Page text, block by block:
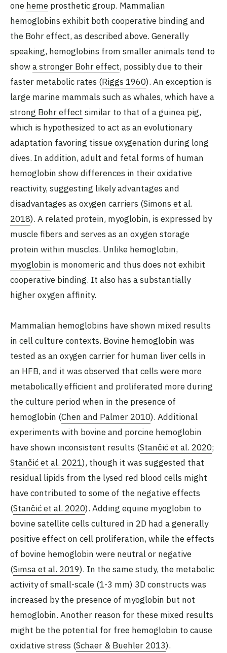
one heme prosthetic group. Mammalian
hemoglobins exhibit both cooperative binding and
the Bohr effect, as described above. Generally
speaking, hemoglobins from smaller animals tend to
showa stronger Bohr effect, possibly due to their
faster metabolic rates (Riggs 1960). An exception is
large marine mammals such as whales, which have a
strong Bohr effect similar to that of a guinea pig,
which is hypothesized to act as an evolutionary
adaptation favoring tissue oxygenation during long
dives. In addition, adult and fetal forms of human
hemoglobin show differences in their oxidative
reactivity, suggesting likely advantages and
disadvantages as oxygen carriers (Simons et al.
2018). A related protein, myoglobin, is expressed by
muscle fibers and serves as an oxygen storage
protein within muscles. Unlike hemoglobin,
myoglobin is monomeric and thus does not exhibit
cooperative binding. It also has a substantially
higher oxygen affinity.
Mammalian hemoglobins have shown mixed results
in cell culture contexts. Bovine hemoglobin was
tested as an oxygen carrier for human liver cells in
an HFB, and it was observed that cells were more
metabolically efficient and proliferated more during
the culture period when in the presence of
hemoglobin (Chen and Palmer 2010). Additional
experiments with bovine and porcine hemoglobin
have shown inconsistent results (Stančić et al. 2020;
Stančić et al. 2021), though it was suggested that
residual lipids from the lysed red blood cells might
have contributed to some of the negative effects
(Stančić et al. 2020). Adding equine myoglobin to
bovine satellite cells cultured in 2D had a generally
positive effect on cell proliferation, while the effects
of bovine hemoglobin were neutral or negative
(Simsa et al. 2019). In the same study, the metabolic
activity of small-scale (1-3 mm) 3D constructs was
increased by the presence of myoglobin but not
hemoglobin. Another reason for these mixed results
might be the potential for free hemoglobin to cause
oxidative stress (Schaer & Buehler 2013).